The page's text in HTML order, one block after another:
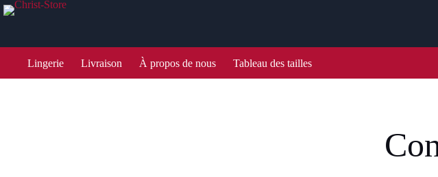
Lingerie Livraison À propos de nous Tableau des tailles